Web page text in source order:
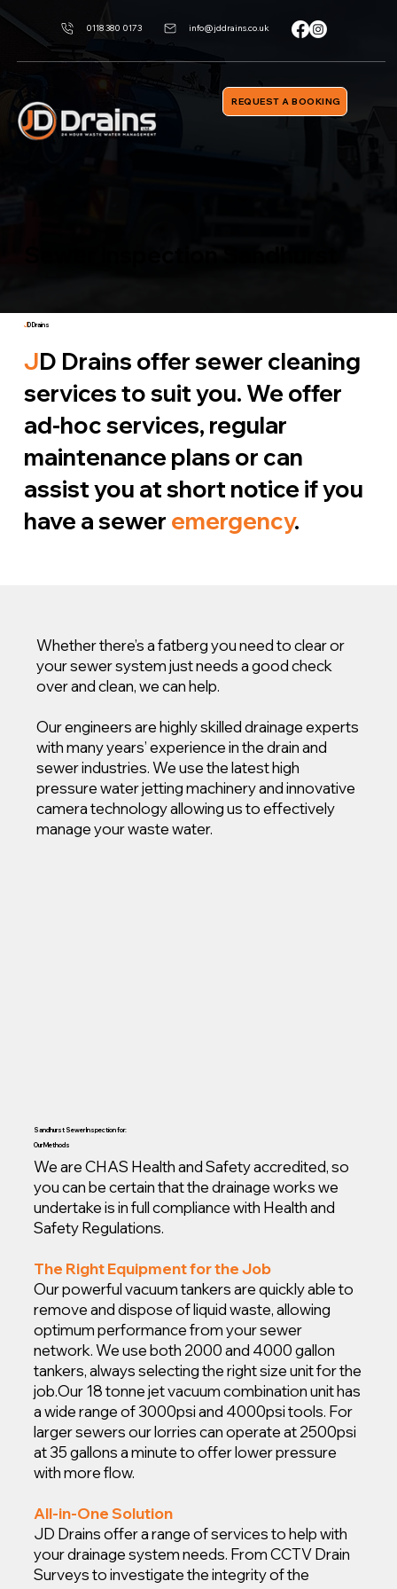
0118 380 0173 info@jddrains.co.uk
REQUEST A BOOKING
JD Drains
JD Drains offer sewer cleaning
services to suit you. We offer
ad-hoc services, regular
maintenance plans or can
assist you at short notice if you
have a sewer emergency.
Whether there’s a fatberg you need to clear or
your sewer system just needs a good check
over and clean, we can help.
Our engineers are highly skilled drainage experts
with many years’ experience in the drain and
sewer industries. We use the latest high
pressure water jetting machinery and innovative
camera technology allowing us to effectively
manage your waste water.
Sandhurst Sewer Inspection for:
Our Methods
We are CHAS Health and Safety accredited, so
you can be certain that the drainage works we
undertake is in full compliance with Health and
Safety Regulations.
The Right Equipment for the Job
Our powerful vacuum tankers are quickly able to
remove and dispose of liquid waste, allowing
optimum performance from your sewer
network. We use both 2000 and 4000 gallon
tankers, always selecting the right size unit for the
job.Our 18 tonne jet vacuum combination unit has
a wide range of 3000psi and 4000psi tools. For
larger sewers our lorries can operate at 2500psi
at 35 gallons a minute to offer lower pressure
with more flow.
All-in-One Solution
JD Drains offer a range of services to help with
your drainage system needs. From CCTV Drain
Surveys to investigate the integrity of the